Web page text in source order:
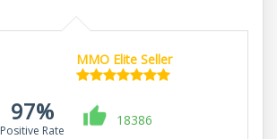
MMO Elite Seller
97%
Positive Rate
18386